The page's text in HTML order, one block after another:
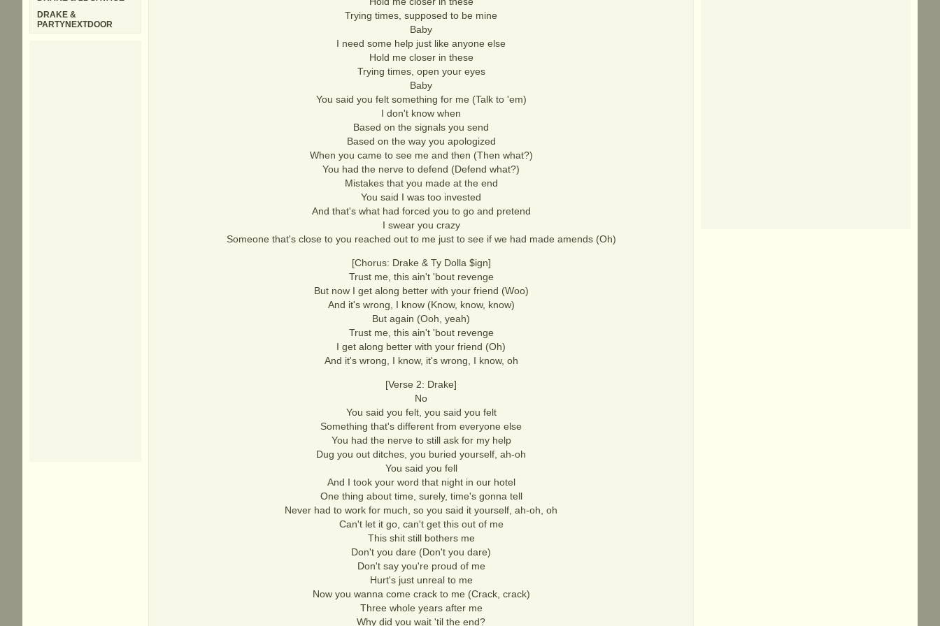
Trying times, supposed to be mine
Baby
I need some help just like anyone else
Hold me closer in these
Trying times, open your eyes
Baby
You said you felt something for me (Talk to 'em)
I don't know when
Based on the signals you send
Based on the way you apologized
When you came to see me and then (Then what?)
You had the nerve to defend (Defend what?)
Mistakes that you made at the end
You said I was too invested
And that's what had forced you to go and pretend
I swear you crazy
Someone that's close to you reached out to me just to see if we had made amends (Oh)
[Chorus: Drake & Ty Dolla $ign]
Trust me, this ain't 'bout revenge
But now I get along better with your friend (Woo)
And it's wrong, I know (Know, know, know)
But again (Ooh, yeah)
Trust me, this ain't 'bout revenge
I get along better with your friend (Oh)
And it's wrong, I know, it's wrong, I know, oh
[Verse 2: Drake]
No
You said you felt, you said you felt
Something that's different from everyone else
You had the nerve to still ask for my help
Dug you out ditches, you buried yourself, ah-oh
You said you fell
And I took your word that night in our hotel
One thing about time, surely, time's gonna tell
Never had to work for much, so you said it yourself, ah-oh, oh
Can't let it go, can't get this out of me
This shit still bothers me
Don't you dare (Don't you dare)
Don't say you're proud of me
Hurt's just unreal to me
Now you wanna come crack to me (Crack, crack)
Three whole years after me
Why did you wait 'til the end?
DRAKE &
PARTYNEXTDOOR